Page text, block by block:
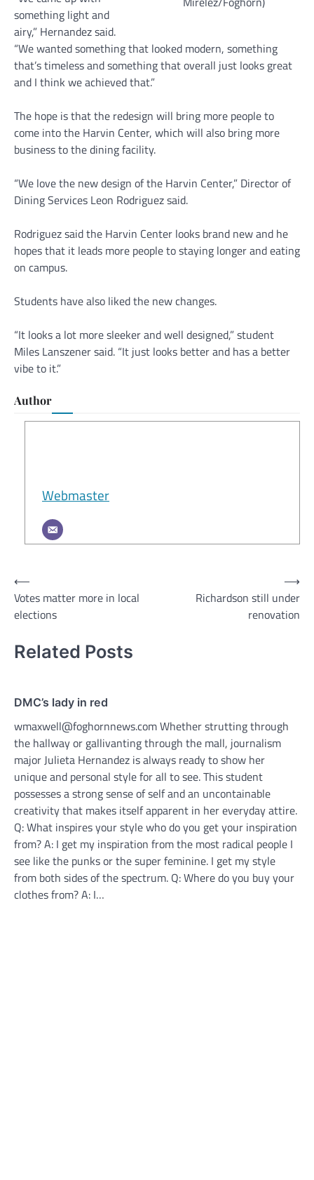
something light and
airy,” Hernandez said.
“We wanted something that looked modern, something
that’s timeless and something that overall just looks great
and I think we achieved that.”
The hope is that the redesign will bring more people to
come into the Harvin Center, which will also bring more
business to the dining facility.
“We love the new design of the Harvin Center,” Director of
Dining Services Leon Rodriguez said.
Rodriguez said the Harvin Center looks brand new and he
hopes that it leads more people to staying longer and eating
on campus.
Students have also liked the new changes.
“It looks a lot more sleeker and well designed,” student
Miles Lanszener said. “It just looks better and has a better
vibe to it.”
Author
Webmaster
Post
navigation
⟵
Votes matter more in local
elections
Richardson still under
renovation
⟶
Related Posts
DMC’s lady in red
wmaxwell@foghornnews.com Whether strutting through
the hallway or gallivanting through the mall, journalism
major Julieta Hernandez is always ready to show her
unique and personal style for all to see. This student
possesses a strong sense of self and an uncontainable
creativity that makes itself apparent in her everyday attire.
Q: What inspires your style who do you get your inspiration
from? A: I get my inspiration from the most radical people I
see like the punks or the super feminine. I get my style
from both sides of the spectrum. Q: Where do you buy your
clothes from? A: I…